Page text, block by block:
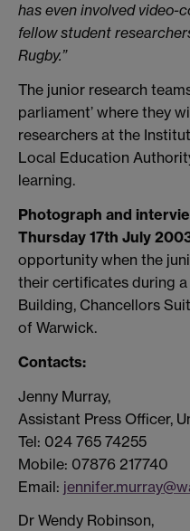
has even involved video-
fellow student
Rugby.”
The junior research
parliament’ where they
researchers at the
Local Education
learning.
Photograph and
Thursday 17th July
opportunity when the
their certificates during
Building, Chancellors
of Warwick.
Contacts:
Jenny Murray,
Assistant Press Officer,
Tel: 024 765 74255
Mobile: 07876 217740
Email:
Dr Wendy Robinson,